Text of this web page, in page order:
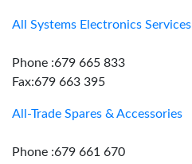
All Systems Electronics Services
Phone :679 665 833
Fax:679 663 395
All-Trade Spares & Accessories
Phone :679 661 670